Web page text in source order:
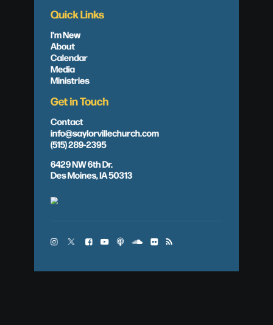
Quick Links
I'm New
About
Calendar
Media
Ministries
Get in Touch
Contact
info@saylorvillechurch.com
(515) 289-2395
6429 NW 6th Dr.
Des Moines, IA 50313